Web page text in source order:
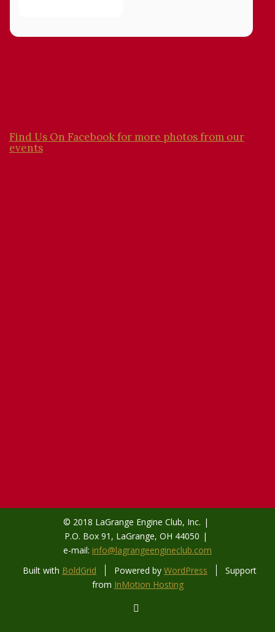
Find Us On Facebook for more photos from our
events
© 2018 LaGrange Engine Club, Inc.
P.O. Box 91, LaGrange, OH 44050
e-mail: info@lagrangeengineclub.com
Built with BoldGrid Powered by WordPress
Support
from InMotion Hosting